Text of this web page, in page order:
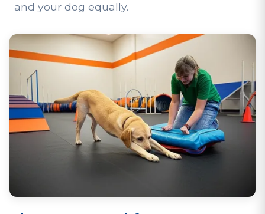
and your dog equally.